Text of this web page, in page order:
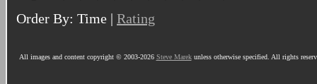
Order By: Time | Rating
All images and content copyright © 2003-2026 Steve Marekunless otherwise specified. All rights